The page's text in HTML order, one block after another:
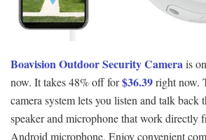
Boavision Outdoor Security Camerais
now. It takes 48% off for$36.39right now.
camera system lets you listen and talk back
speaker and microphone that work directly
Android microphone. Enjoy convenient